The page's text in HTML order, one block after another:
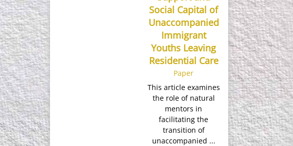
Social Capital of
Unaccompanied
Immigrant
Youths Leaving
Residential Care
Paper
This article examines
the role of natural
mentors in
facilitating the
transition of
unaccompanied ...